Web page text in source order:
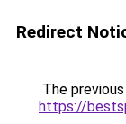
Redirect
The
https://